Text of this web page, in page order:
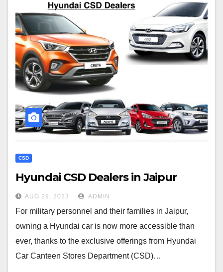
CSD
Hyundai CSD Dealers in Jaipur
AUG 29, 2023 ADMIN
For military personnel and their families in Jaipur,
owning a Hyundai car is now more accessible than
ever, thanks to the exclusive offerings from Hyundai
Car Canteen Stores Department (CSD)…